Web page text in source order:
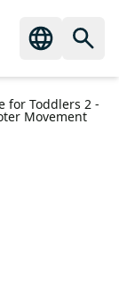
for Toddlers 2 -
Movement